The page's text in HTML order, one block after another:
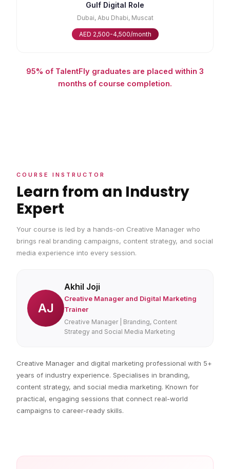
Gulf Digital Role
Dubai, Abu Dhabi, Muscat
AED 2,500-4,500/month
95% of TalentFly graduates are placed within 3
months of course completion.
COURSE INSTRUCTOR
Learn from an Industry
Expert
Your course is led by a hands-on Creative Manager who
brings real branding campaigns, content strategy, and social
media experience into every session.
AJ
Akhil Joji
Creative Manager and Digital Marketing
Trainer
Creative Manager | Branding, Content
Strategy and Social Media Marketing
Creative Manager and digital marketing professional with 5+
years of industry experience. Specialises in branding,
content strategy, and social media marketing. Known for
practical, engaging sessions that connect real-world
campaigns to career-ready skills.